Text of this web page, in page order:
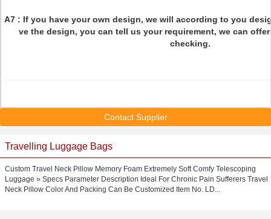
A7 : If you have your own design, we will according to you
ve the design, you can tell us your requirement, we can
checking.
Contact Supplier
Travelling Luggage Bags
Custom Travel Neck Pillow Memory Foam Extremely Soft Comfy Telescoping
Luggage » Specs Parameter Description Ideal For Chronic Pain Sufferers Travel
Neck Pillow Color And Packing Can Be Customized Item No. LD...